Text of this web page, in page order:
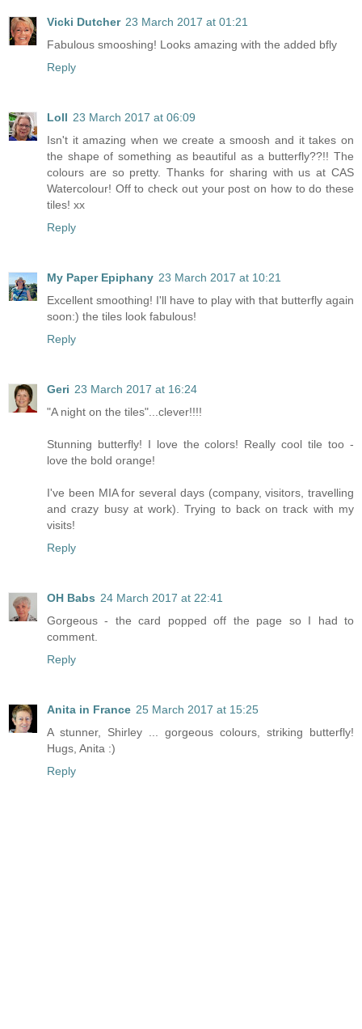
Vicki Dutcher 23 March 2017 at 01:21
Fabulous smooshing! Looks amazing with the added bfly
Reply
Loll 23 March 2017 at 06:09
Isn't it amazing when we create a smoosh and it takes on
the shape of something as beautiful as a butterfly??!! The
colours are so pretty. Thanks for sharing with us at CAS
Watercolour! Off to check out your post on how to do these
tiles! xx
Reply
My Paper Epiphany 23 March 2017 at 10:21
Excellent smoothing! I'll have to play with that butterfly again
soon:) the tiles look fabulous!
Reply
Geri 23 March 2017 at 16:24
"A night on the tiles"...clever!!!!
Stunning butterfly! I love the colors! Really cool tile too -
love the bold orange!
I've been MIA for several days (company, visitors, travelling
and crazy busy at work). Trying to back on track with my
visits!
Reply
OH Babs 24 March 2017 at 22:41
Gorgeous - the card popped off the page so I had to
comment.
Reply
Anita in France 25 March 2017 at 15:25
A stunner, Shirley ... gorgeous colours, striking butterfly!
Hugs, Anita :)
Reply